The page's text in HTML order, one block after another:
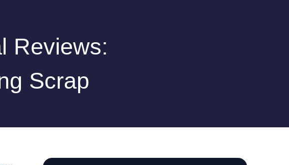
Reviews:
Scrap